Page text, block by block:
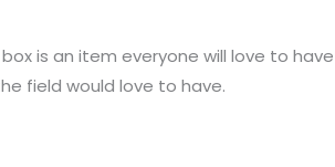
is an item everyone will love to
field would love to have.